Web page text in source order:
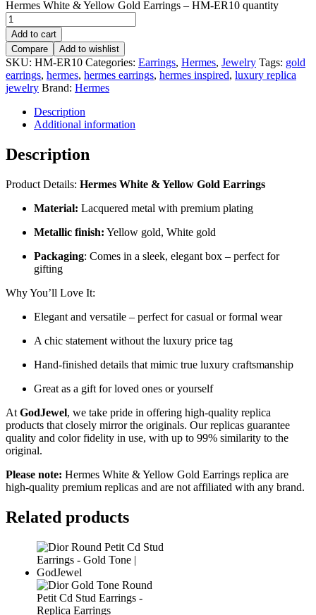
Hermes White & Yellow Gold Earrings – HM-ER10 quantity
Add to cart
Compare
Add to wishlist
SKU: HM-ER10 Categories: Earrings, Hermes, Jewelry Tags: gold
earrings, hermes, hermes earrings, hermes inspired, luxury replica
jewelry Brand: Hermes
Description
Additional information
Description
Product Details: Hermes White & Yellow Gold Earrings
Material: Lacquered metal with premium plating
Metallic finish: Yellow gold, White gold
Packaging: Comes in a sleek, elegant box – perfect for
gifting
Why You’ll Love It:
Elegant and versatile – perfect for casual or formal wear
A chic statement without the luxury price tag
Hand-finished details that mimic true luxury craftsmanship
Great as a gift for loved ones or yourself
At GodJewel, we take pride in offering high-quality replica
products that closely mirror the originals. Our replicas guarantee
quality and color fidelity in use, with up to 99% similarity to the
original.
Please note: Hermes White & Yellow Gold Earrings replica are
high-quality premium replicas and are not affiliated with any brand.
Related products